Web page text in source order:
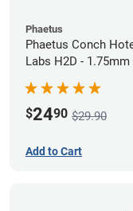
Phaetus
Phaetus Conch
Labs H2D -
$2490 $29.90
Add to Cart